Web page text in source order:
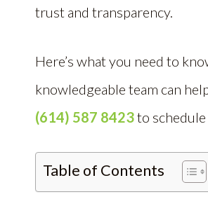
trust and transparency.
Here’s what you need to
knowledgeable team can
(614) 587 8423to
Table of Contents